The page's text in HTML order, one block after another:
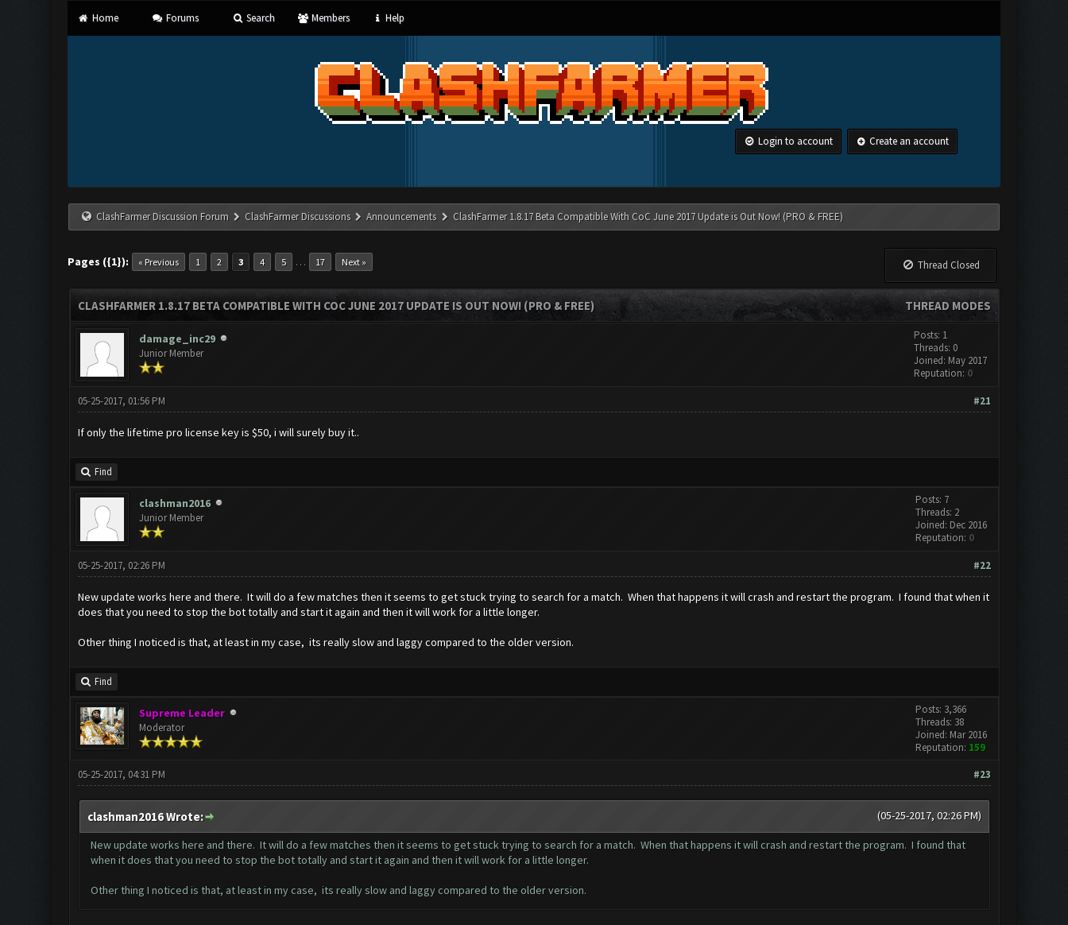
Home Forums Search Members Help
Login to account Create an account
ClashFarmer Discussion Forum ClashFarmer Discussions Announcements ClashFarmer 1.8.17 Beta Compatible With CoC June 2017 Update is Out Now! (PRO & FREE)
Pages ({1}): « Previous 1 2 3 4 5 … 17 Next » Thread Closed
THREAD MODES
CLASHFARMER 1.8.17 BETA COMPATIBLE WITH COC JUNE 2017 UPDATE IS OUT NOW! (PRO & FREE)
damage_inc29
Junior Member
Posts: 1
Threads: 0
Joined: May 2017
Reputation: 0
#21
05-25-2017, 01:56 PM
If only the lifetime pro license key is $50, i will surely buy it..
Find
clashman2016
Junior Member
Posts: 7
Threads: 2
Joined: Dec 2016
Reputation: 0
#22
05-25-2017, 02:26 PM
New update works here and there. It will do a few matches then it seems to get stuck trying to search for a match. When that happens it will crash and restart the program. I found that when it
does that you need to stop the bot totally and start it again and then it will work for a little longer.
Other thing I noticed is that, at least in my case, its really slow and laggy compared to the older version.
Find
Supreme Leader
Moderator
Posts: 3,366
Threads: 38
Joined: Mar 2016
Reputation: 159
#23
05-25-2017, 04:31 PM
(05-25-2017, 02:26 PM)
clashman2016 Wrote:
New update works here and there. It will do a few matches then it seems to get stuck trying to search for a match. When that happens it will crash and restart the program. I found that
when it does that you need to stop the bot totally and start it again and then it will work for a little longer.
Other thing I noticed is that, at least in my case, its really slow and laggy compared to the older version.